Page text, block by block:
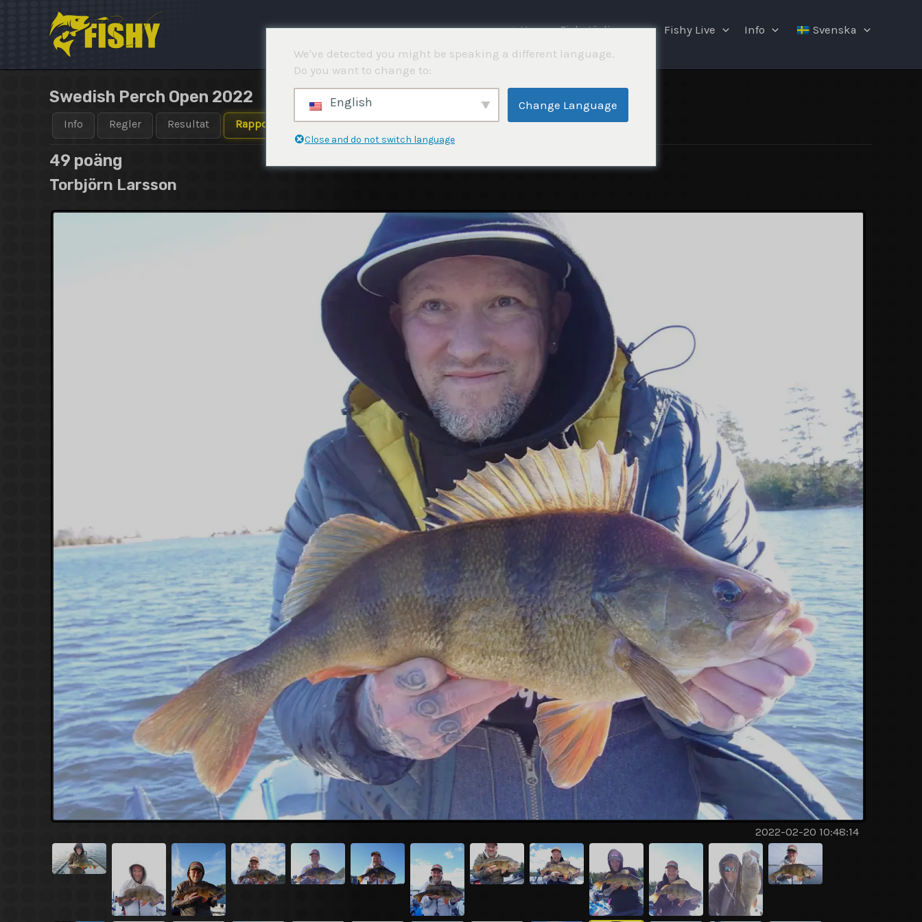
⌂ Hem Fisketävlingar Fishy Live Info Svenska
Swedish Perch Open 2022
Info Regler Resultat Rapporter
49 poäng
Torbjörn Larsson
2022-02-20 10:48:14
We've detected you might be speaking a different language.
Do you want to change to:
English Change Language
Close and do not switch language